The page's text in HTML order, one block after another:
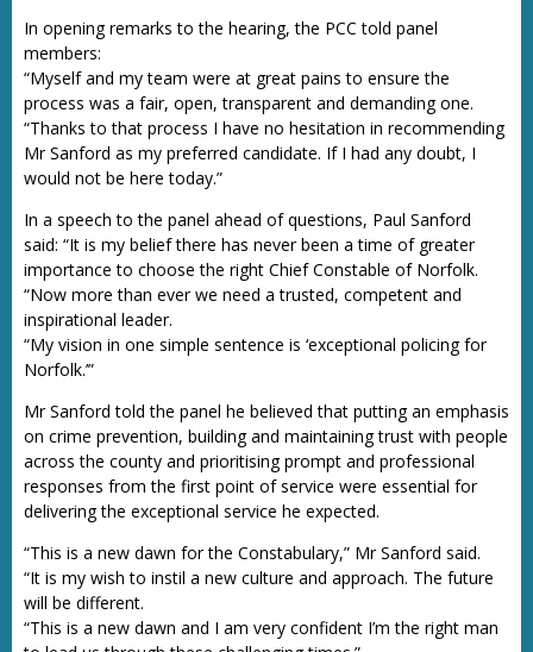
In opening remarks to the hearing, the PCC told panel
members:
“Myself and my team were at great pains to ensure the
process was a fair, open, transparent and demanding one.
“Thanks to that process I have no hesitation in recommending
Mr Sanford as my preferred candidate. If I had any doubt, I
would not be here today.”
In a speech to the panel ahead of questions, Paul Sanford
said: “It is my belief there has never been a time of greater
importance to choose the right Chief Constable of Norfolk.
“Now more than ever we need a trusted, competent and
inspirational leader.
“My vision in one simple sentence is ‘exceptional policing for
Norfolk.’”
Mr Sanford told the panel he believed that putting an emphasis
on crime prevention, building and maintaining trust with people
across the county and prioritising prompt and professional
responses from the first point of service were essential for
delivering the exceptional service he expected.
“This is a new dawn for the Constabulary,” Mr Sanford said.
“It is my wish to instil a new culture and approach. The future
will be different.
“This is a new dawn and I am very confident I’m the right man